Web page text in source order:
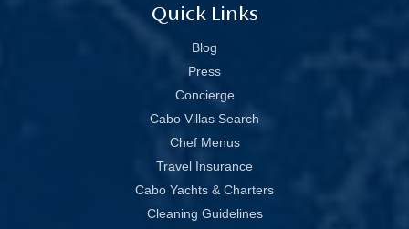
Quick Links
Blog
Press
Concierge
Cabo Villas Search
Chef Menus
Travel Insurance
Cabo Yachts & Charters
Cleaning Guidelines